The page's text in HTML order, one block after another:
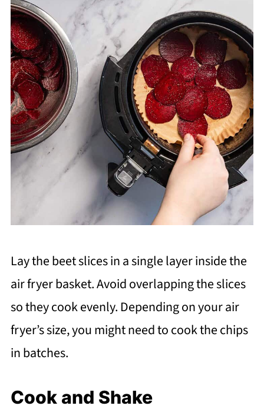
Lay the beet slices in a single layer inside the
air fryer basket. Avoid overlapping the slices
so they cook evenly. Depending on your air
fryer’s size, you might need to cook the chips
in batches.
Cook and Shake